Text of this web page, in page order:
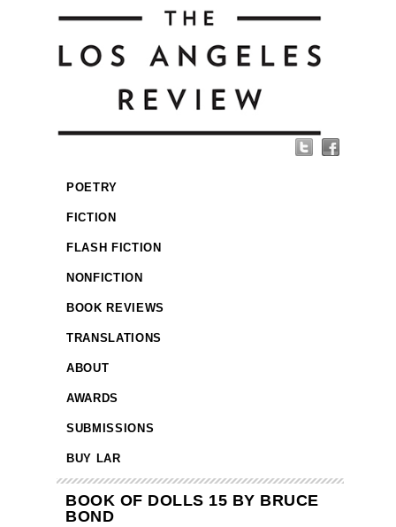
POETRY
FICTION
FLASH FICTION
NONFICTION
BOOK REVIEWS
TRANSLATIONS
ABOUT
AWARDS
SUBMISSIONS
BUY LAR
BOOK OF DOLLS 15 BY BRUCE
BOND